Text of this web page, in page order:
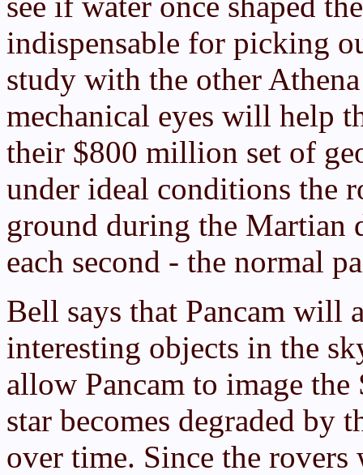
indispensable for picking
study with the other
mechanical eyes will help
their $800 million set of
under ideal conditions the
ground during the Martian
each second - the normal
Bell says that Pancam will
interesting objects in the
allow Pancam to image
star becomes degraded by
over time. Since the